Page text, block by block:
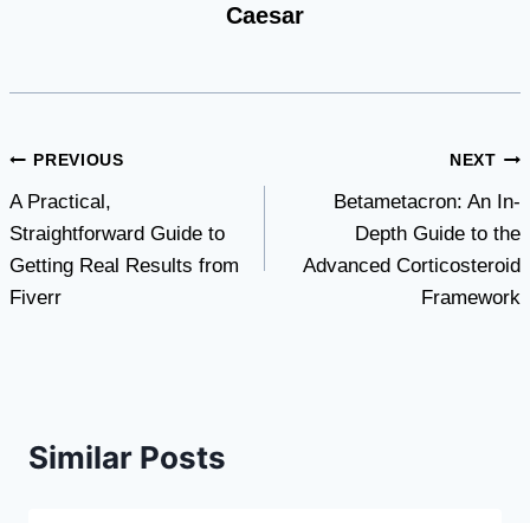
Caesar
Post
navigation
PREVIOUS
A Practical,
Straightforward Guide to
Getting Real Results from
Fiverr
NEXT
Betametacron: An In-
Depth Guide to the
Advanced Corticosteroid
Framework
Similar Posts